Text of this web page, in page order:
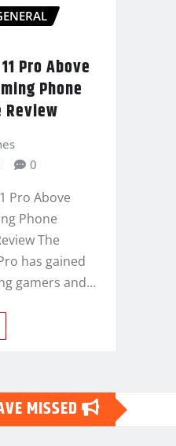
Pro Above
Phone
Review
0
Pro Above
Phone
The
has gained
gamers and…
MISSED